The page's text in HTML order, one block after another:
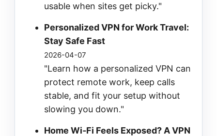
usable when sites get picky."
Personalized VPN for Work Travel:
Stay Safe Fast
2026-04-07
"Learn how a personalized VPN can
protect remote work, keep calls
stable, and fit your setup without
slowing you down."
Home Wi‑Fi Feels Exposed? A VPN